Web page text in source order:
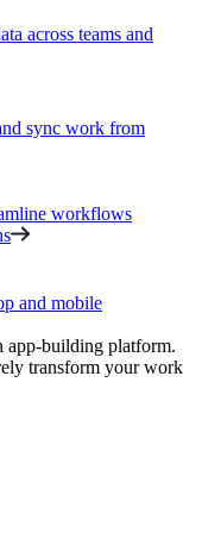
across teams and
sync work from
workflows
and mobile
app-building platform.
transform your work